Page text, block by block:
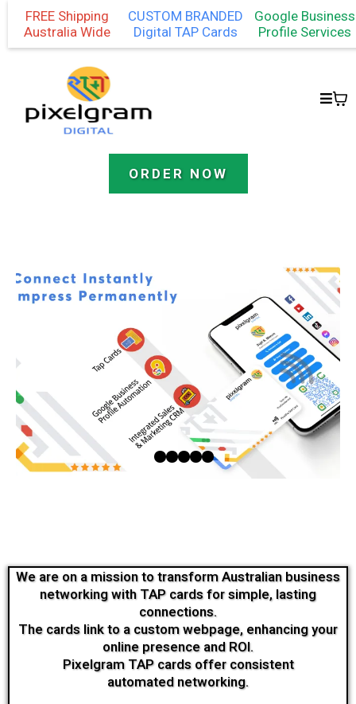
FREE Shipping
Australia Wide
CUSTOM BRANDED
Digital TAP Cards
Google Business
Profile Services
ORDER NOW
We are on a mission to transform Australian business
networking with TAP cards for simple, lasting
connections.
The cards link to a custom webpage, enhancing your
online presence and ROI.
Pixelgram TAP cards offer consistent
automated networking.